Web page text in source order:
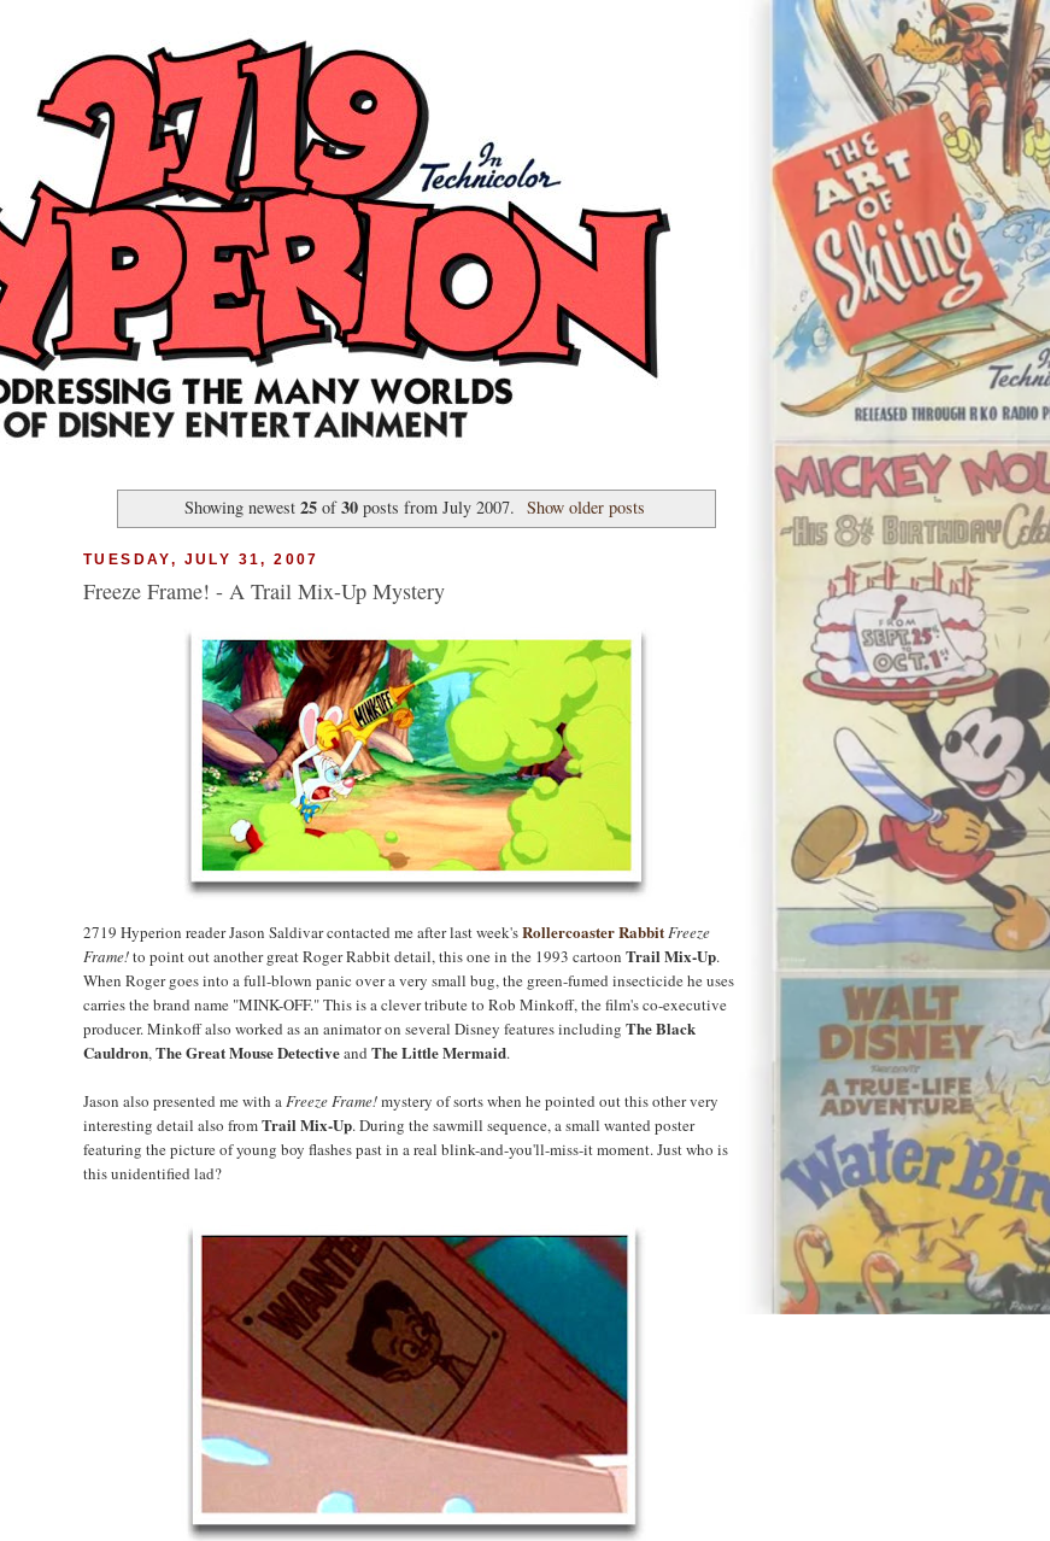
Showing newest25 of30 posts from July 2007. Show older posts
TUESDAY, JULY 31, 2007
Freeze Frame! - A Trail Mix-Up Mystery
2719 Hyperion reader Jason Saldivar contacted me after last week'sRollercoaster RabbitFreeze
Frame!to point out another great Roger Rabbit detail, this one in the 1993 cartoon Trail Mix-Up.
When Roger goes into a full-blown panic over a very small bug, the green-fumed insecticide he uses
carries the brand name "MINK-OFF." This is a clever tribute to Rob Minkoff, the film's co-executive
producer. Minkoff also worked as an animator on several Disney features including The Black
Cauldron,The Great Mouse Detectiveand TheLittle Mermaid.
Jason also presented me with aFreeze Frame!mystery of sorts when he pointed out this other very
interesting detail also fromTrail Mix-Up. During the sawmill sequence, a small wanted poster
featuring the picture of young boy flashes past in a real blink-and-you'll-miss-it moment. Just who is
this unidentified lad?